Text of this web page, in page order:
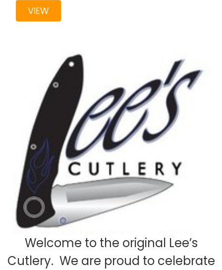
VIEW
Welcome to the original Lee’s
Cutlery. We are proud to celebrate